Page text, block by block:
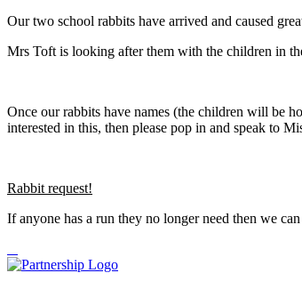
Our two school rabbits have arrived and caused
Mrs Toft is looking after them with the children in
Once our rabbits have names (the children will be
interested in this, then please pop in and speak to
Rabbit request!
If anyone has a run they no longer need then we